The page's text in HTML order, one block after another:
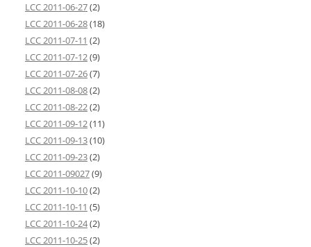
LCC 2011-06-27(2)
LCC 2011-06-28(18)
LCC 2011-07-11 (2)
LCC 2011-07-12(9)
LCC 2011-07-26(7)
LCC 2011-08-08(2)
LCC 2011-08-22(2)
LCC 2011-09-12(11)
LCC 2011-09-13(10)
LCC 2011-09-23(2)
LCC 2011-09027(9)
LCC 2011-10-10(2)
LCC 2011-10-11 (5)
LCC 2011-10-24(2)
LCC 2011-10-25(2)